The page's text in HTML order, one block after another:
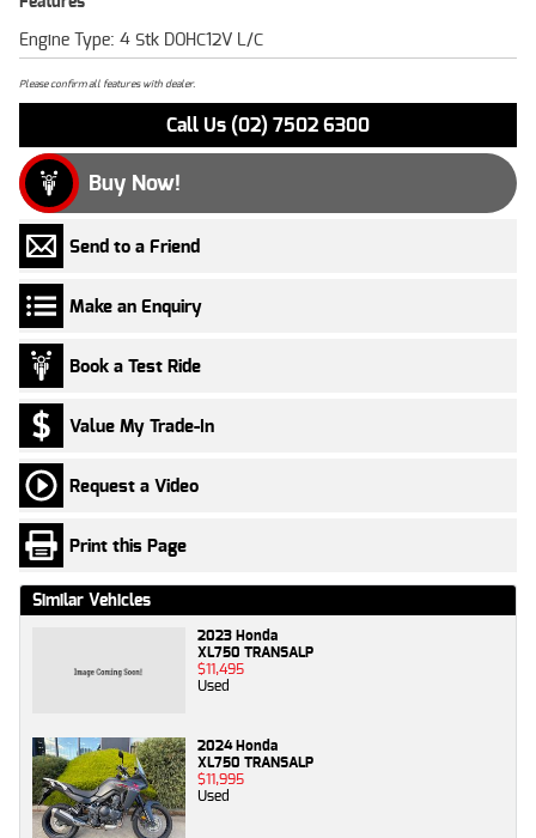
Engine Type: 4 Stk DOHC12V L/C
Please confirm all features with dealer.
Call Us (02) 7502 6300
Buy Now!
Send to a Friend
Make an Enquiry
Book a Test Ride
Value My Trade-In
Request a Video
Print this Page
Similar Vehicles
2023 Honda
XL750 TRANSALP
$11,495
Used
2024 Honda
XL750 TRANSALP
$11,995
Used